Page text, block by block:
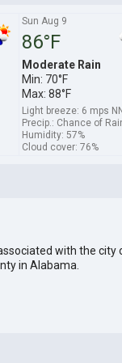
Sun Aug 9
86°F
Moderate Rain
Min: 70°F
Max: 88°F
Light breeze: 6 mps
Precip.: Chance of
Humidity: 57%
Cloud cover: 76%
with the city
in Alabama.